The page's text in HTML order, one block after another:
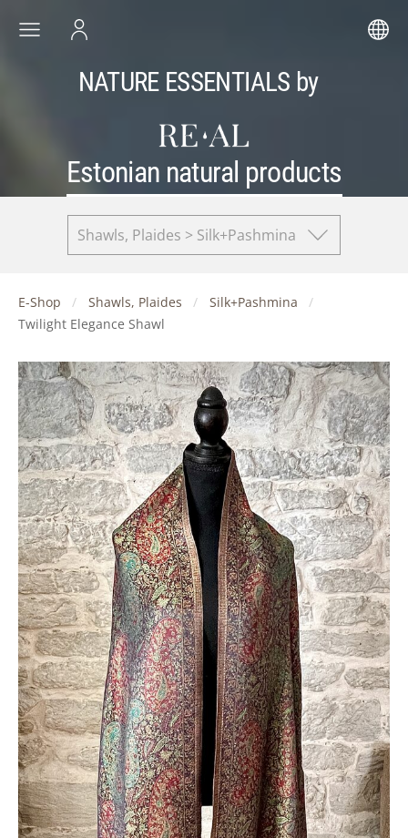
NATURE ESSENTIALS by
Estonian natural products
Shawls, Plaides > Silk+Pashmina
E-Shop Shawls, Plaides
Silk+Pashmina
Twilight Elegance Shawl